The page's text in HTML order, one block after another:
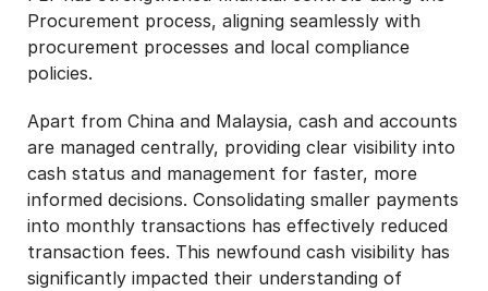
Procurement process, aligning seamlessly with
procurement processes and local compliance
policies.
Apart from China and Malaysia, cash and accounts
are managed centrally, providing clear visibility into
cash status and management for faster, more
informed decisions. Consolidating smaller payments
into monthly transactions has effectively reduced
transaction fees. This newfound cash visibility has
significantly impacted their understanding of